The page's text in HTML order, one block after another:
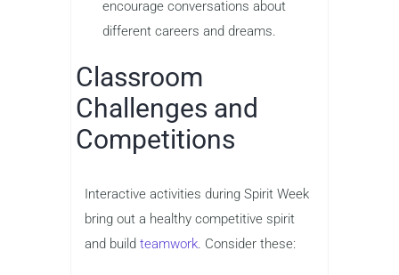
encourage conversations about
different careers and dreams.
Classroom
Challenges and
Competitions
Interactive activities during Spirit Week
bring out a healthy competitive spirit
and build teamwork. Consider these: